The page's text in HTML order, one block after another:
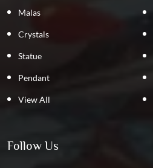
Malas
Crystals
Statue
Pendant
View All
Follow Us